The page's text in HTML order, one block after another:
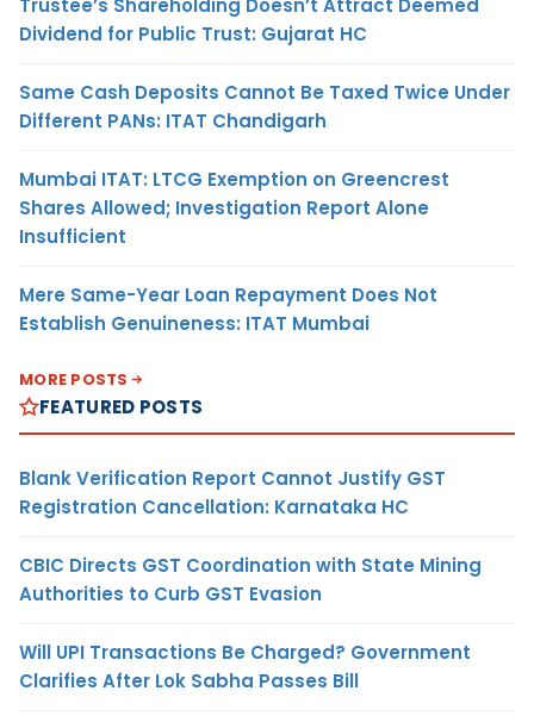
Trustee’s Shareholding Doesn’t Attract Deemed
Dividend for Public Trust: Gujarat HC
Same Cash Deposits Cannot Be Taxed Twice Under
Different PANs: ITAT Chandigarh
Mumbai ITAT: LTCG Exemption on Greencrest
Shares Allowed; Investigation Report Alone
Insufficient
Mere Same-Year Loan Repayment Does Not
Establish Genuineness: ITAT Mumbai
MORE POSTS
FEATURED POSTS
Blank Verification Report Cannot Justify GST
Registration Cancellation: Karnataka HC
CBIC Directs GST Coordination with State Mining
Authorities to Curb GST Evasion
Will UPI Transactions Be Charged? Government
Clarifies After Lok Sabha Passes Bill